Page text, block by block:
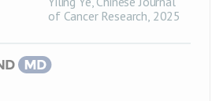
of Cancer Research, 2025